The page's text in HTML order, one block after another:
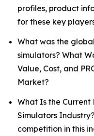
profiles, product
for these key
What was the
simulators? What
Value, Cost, and
Market?
What Is the
Simulators
competition in this